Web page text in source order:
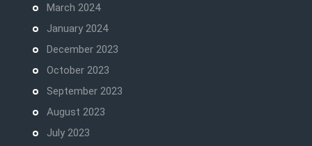
March 2024
January 2024
December 2023
October 2023
September 2023
August 2023
July 2023